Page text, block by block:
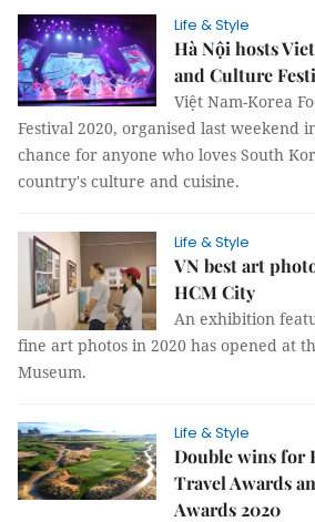
Life & Style
Hà Nội hosts
and Culture
Việt Nam-Korea
Festival 2020, organised last weekend
chance for anyone who loves South
country's culture and cuisine.
Life & Style
VN best art
HCM City
An exhibition
fine art photos in 2020 has opened at
Museum.
Life & Style
Double wins for
Travel Awards
Awards 2020